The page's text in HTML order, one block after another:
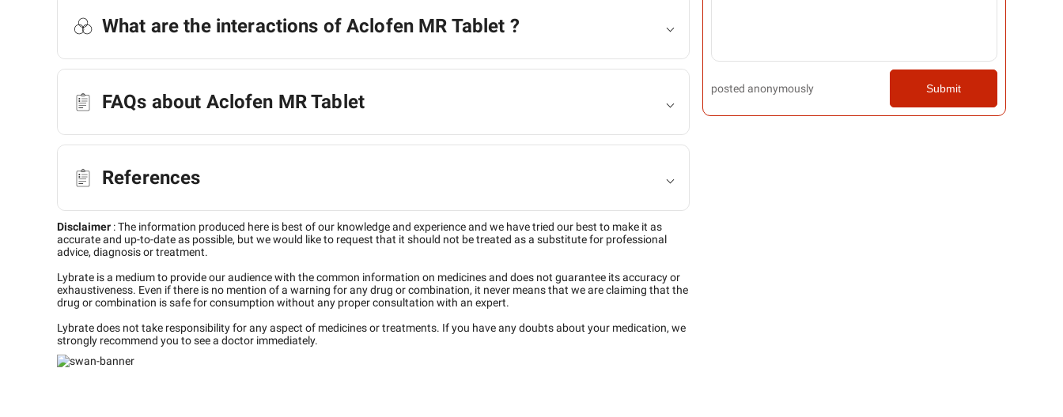
What are the interactions of Aclofen MR Tablet ?
FAQs about Aclofen MR Tablet
References
Disclaimer :The information produced here is best of our knowledge and experience and we have tried our best to make it as
accurate and up-to-date as possible, but we would like to request that it should not be treated as a substitute for professional
advice, diagnosis or treatment.
Lybrate is a medium to provide our audience with the common information on medicines and does not guarantee its accuracy or
exhaustiveness. Even if there is no mention of a warning for any drug or combination, it never means that we are claiming that the
drug or combination is safe for consumption without any proper consultation with an expert.
Lybrate does not take responsibility for any aspect of medicines or treatments. If you have any doubts about your medication, we
strongly recommend you to see a doctor immediately.
posted anonymously Submit